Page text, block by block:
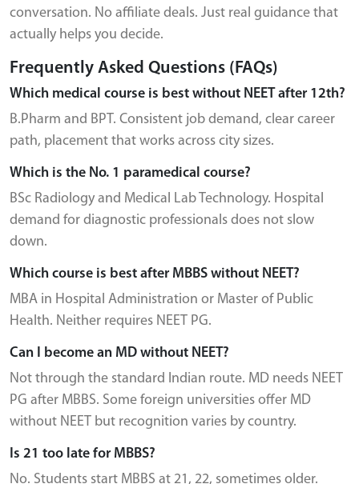
conversation. No affiliate deals. Just real guidance that
actually helps you decide.
Frequently Asked Questions (FAQs)
Which medical course is best without NEET after 12th?
B.Pharm and BPT. Consistent job demand, clear career
path, placement that works across city sizes.
Which is the No. 1 paramedical course?
BSc Radiology and Medical Lab Technology. Hospital
demand for diagnostic professionals does not slow
down.
Which course is best after MBBS without NEET?
MBA in Hospital Administration or Master of Public
Health. Neither requires NEET PG.
Can I become an MD without NEET?
Not through the standard Indian route. MD needs NEET
PG after MBBS. Some foreign universities offer MD
without NEET but recognition varies by country.
Is 21 too late for MBBS?
No. Students start MBBS at 21, 22, sometimes older.